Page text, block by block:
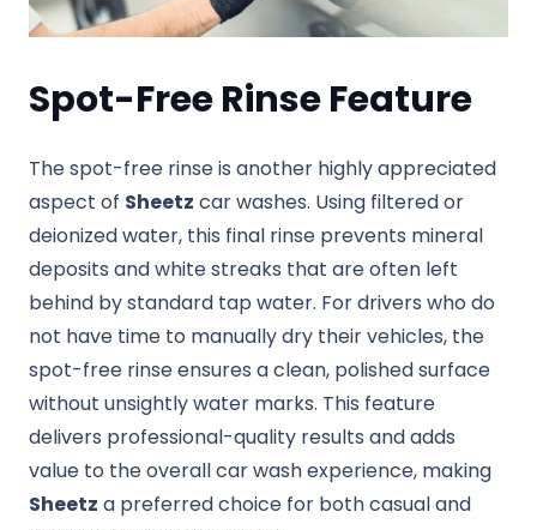
Spot-Free Rinse Feature
The spot-free rinse is another highly appreciated
aspect of Sheetz car washes. Using filtered or
deionized water, this final rinse prevents mineral
deposits and white streaks that are often left
behind by standard tap water. For drivers who do
not have time to manually dry their vehicles, the
spot-free rinse ensures a clean, polished surface
without unsightly water marks. This feature
delivers professional-quality results and adds
value to the overall car wash experience, making
Sheetz a preferred choice for both casual and